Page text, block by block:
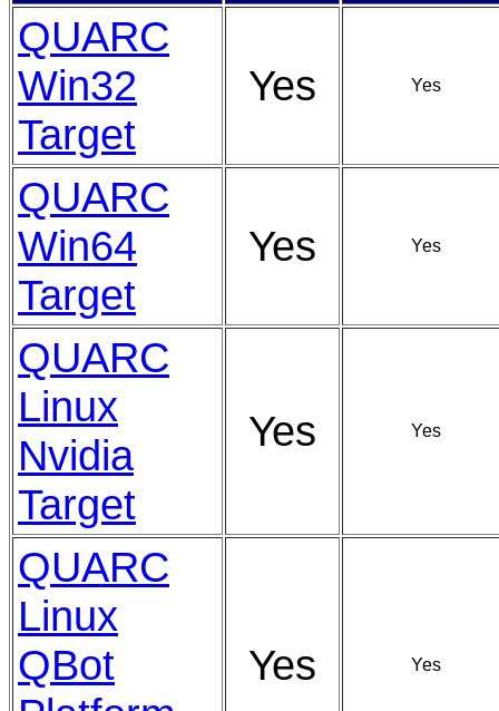
QUARC
Win32
Target
Yes Yes
QUARC
Win64
Target
Yes Yes
QUARC
Linux
Nvidia
Target
Yes Yes
QUARC
Linux
QBot
Yes Yes